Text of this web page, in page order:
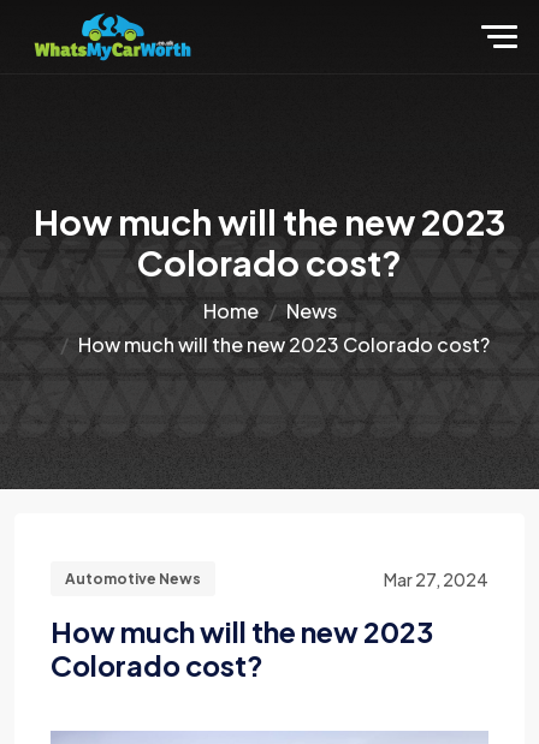
How much will the new 2023
Colorado cost?
Home
News
How much will the new 2023 Colorado cost?
Automotive News Mar 27, 2024
How much will the new 2023
Colorado cost?